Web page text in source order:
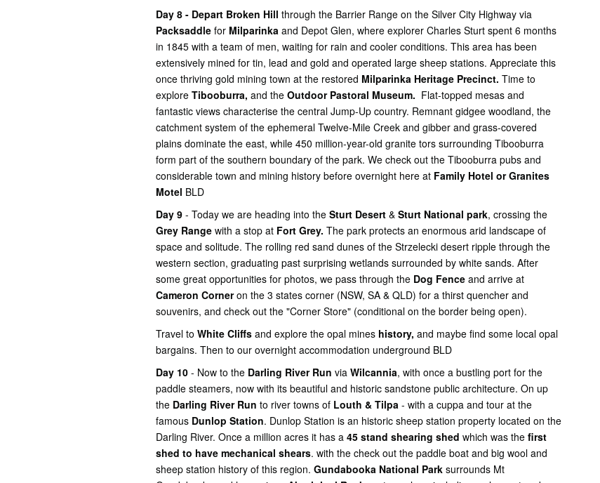
Day 8 - Depart Broken Hill through the Barrier Range on the Silver City Highway via
Packsaddle for Milparinka and Depot Glen, where explorer Charles Sturt spent 6 months
in 1845 with a team of men, waiting for rain and cooler conditions. This area has been
extensively mined for tin, lead and gold and operated large sheep stations. Appreciate this
once thriving gold mining town at the restored Milparinka Heritage Precinct. Time to
explore Tibooburra, and the Outdoor Pastoral Museum. Flat-topped mesas and
fantastic views characterise the central Jump-Up country. Remnant gidgee woodland, the
catchment system of the ephemeral Twelve-Mile Creek and gibber and grass-covered
plains dominate the east, while 450 million-year-old granite tors surrounding Tibooburra
form part of the southern boundary of the park. We check out the Tibooburra pubs and
considerable town and mining history before overnight here at Family Hotel or Granites
Motel BLD
Day 9 - Today we are heading into the Sturt Desert & Sturt National park, crossing the
Grey Range with a stop at Fort Grey. The park protects an enormous arid landscape of
space and solitude. The rolling red sand dunes of the Strzelecki desert ripple through the
western section, graduating past surprising wetlands surrounded by white sands. After
some great opportunities for photos, we pass through the Dog Fence and arrive at
Cameron Corneron the 3 states corner (NSW, SA & QLD) for a thirst quencher and
souvenirs, and check out the "Corner Store" (conditional on the border being open).
Travel to White Cliffs and explore the opal mines history, and maybe find some local opal
bargains. Then to our overnight accommodation underground BLD
Day 10 - Now to the Darling River Run via Wilcannia, with once a bustling port for the
paddle steamers, now with its beautiful and historic sandstone public architecture. On up
the Darling River Run to river towns of Louth & Tilpa - with a cuppa and tour at the
famous Dunlop Station. Dunlop Station is an historic sheep station property located on the
Darling River. Once a million acres it has a 45 stand shearing shed which was the first
shed to have mechanical shears. with the check out the paddle boat and big wool and
sheep station history of this region. Gundabooka National Park surrounds Mt